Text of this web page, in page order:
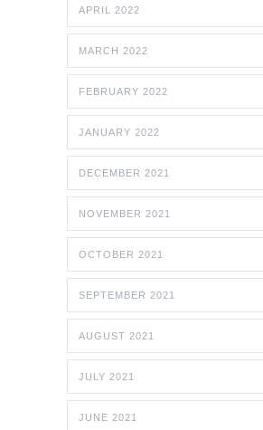
APRIL 2022
MARCH 2022
FEBRUARY 2022
JANUARY 2022
DECEMBER 2021
NOVEMBER 2021
OCTOBER 2021
SEPTEMBER 2021
AUGUST 2021
JULY 2021
JUNE 2021